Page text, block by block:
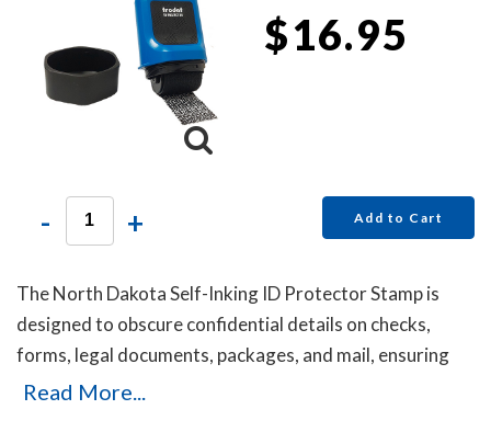
$16.95
- + Add to Cart
The North Dakota Self-Inking ID Protector Stamp is
designed to obscure confidential details on checks,
forms, legal documents, packages, and mail, ensuring
your personal or business information remains private.
Read More...